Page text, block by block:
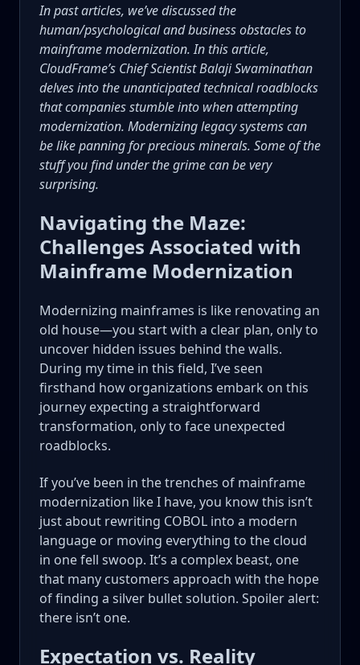
In past articles, we’ve discussed the
human/psychological and business obstacles to
mainframe modernization. In this article,
CloudFrame’s Chief Scientist Balaji Swaminathan
delves into the unanticipated technical roadblocks
that companies stumble into when attempting
modernization. Modernizing legacy systems can
be like panning for precious minerals. Some of the
stuff you find under the grime can be very
surprising.
Navigating the Maze:
Challenges Associated with
Mainframe Modernization
Modernizing mainframes is like renovating an
old house—you start with a clear plan, only to
uncover hidden issues behind the walls.
During my time in this field, I’ve seen
firsthand how organizations embark on this
journey expecting a straightforward
transformation, only to face unexpected
roadblocks.
If you’ve been in the trenches of mainframe
modernization like I have, you know this isn’t
just about rewriting COBOL into a modern
language or moving everything to the cloud
in one fell swoop. It’s a complex beast, one
that many customers approach with the hope
of finding a silver bullet solution. Spoiler alert:
there isn’t one.
Expectation vs. Reality